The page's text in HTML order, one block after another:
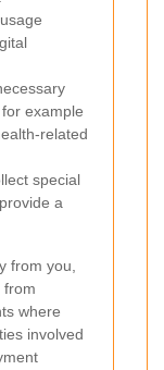
example
related
special
a
from you,
from
where
involved